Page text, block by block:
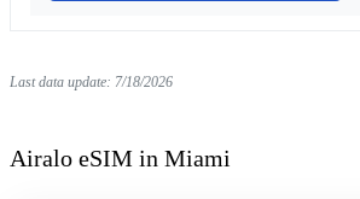
Last data update: 7/18/2026
Airalo eSIM in Miami